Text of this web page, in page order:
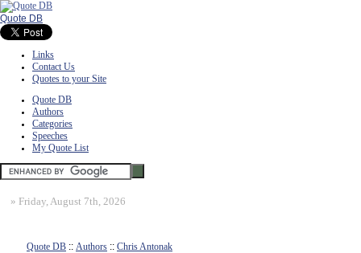
Quote DB
Links
Contact Us
Quotes to your Site
Quote DB
Authors
Categories
Speeches
My Quote List
» Friday, August 7th, 2026
Quote DB :: Authors :: Chris Antonak